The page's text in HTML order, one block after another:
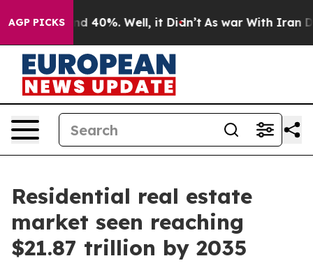
AGP PICKS
Around 40%. Well, it Didn’t As war With Iran
Residential real estate
market seen reaching
$21.87 trillion by 2035